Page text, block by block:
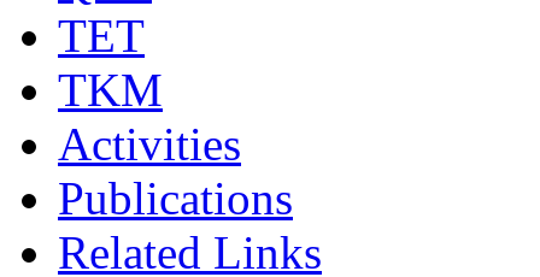
TET
TKM
Activities
Publications
Related Links